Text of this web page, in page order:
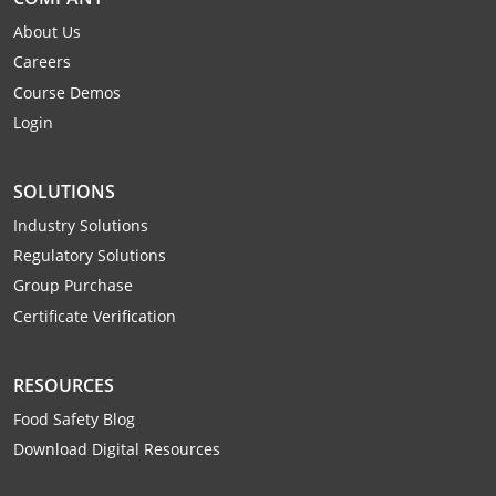
Lewis County
Lincoln County
Marion County
Marshall County
Mason County
Mercer County
Mineral County
Morgan County
Pendleton County
Summers County
Taylor County
Tyler County
Wetzel County
About Us
Careers
Course Demos
Login
SOLUTIONS
Industry Solutions
Regulatory Solutions
Group Purchase
Certificate Verification
RESOURCES
Food Safety Blog
Download Digital Resources